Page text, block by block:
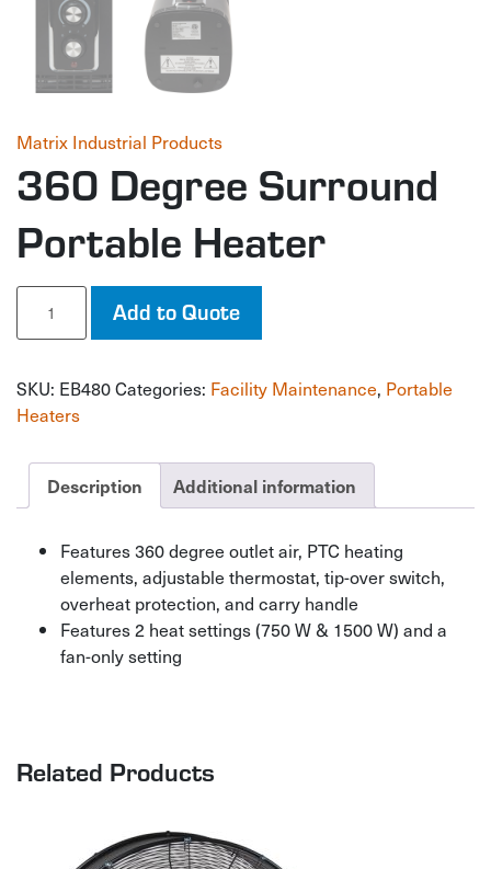
Matrix Industrial Products
360 Degree Surround
Portable Heater
360
Degree
Surround
Heater
quantity
Add to Quote
SKU: EB480Categories: Facility Maintenance, Portable
Heaters
Description Additional information
Features 360 degree outlet air, PTC heating
elements, adjustable thermostat, tip-over switch,
overheat protection, and carry handle
Features 2 heat settings (750 W & 1500 W) and a
fan-only setting
Related Products